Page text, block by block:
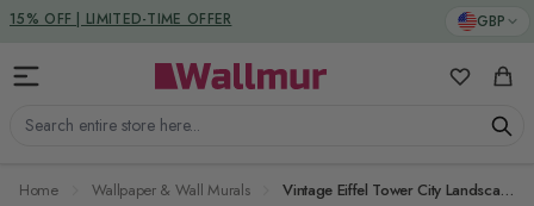
Skip to Content GBP
Search entire store here...
My Cart
DUTIES & TAXES INCLUDED
Home Wallpaper & Wall Murals Vintage Eiffel Tower City Landscape Wallpaper Mural